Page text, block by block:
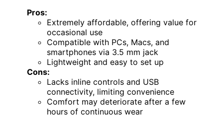
Pros:
Extremely affordable, offering value for
occasional use
Compatible with PCs, Macs, and
smartphones via 3.5 mm jack
Lightweight and easy to set up
Cons:
Lacks inline controls and USB
connectivity, limiting convenience
Comfort may deteriorate after a few
hours of continuous wear